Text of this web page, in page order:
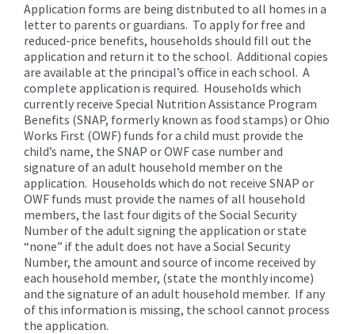
Application forms are being distributed to all homes in a
letter to parents or guardians. To apply for free and
reduced-price benefits, households should fill out the
application and return it to the school. Additional copies
are available at the principal’s office in each school. A
complete application is required. Households which
currently receive Special Nutrition Assistance Program
Benefits (SNAP, formerly known as food stamps) or Ohio
Works First (OWF) funds for a child must provide the
child’s name, the SNAP or OWF case number and
signature of an adult household member on the
application. Households which do not receive SNAP or
OWF funds must provide the names of all household
members, the last four digits of the Social Security
Number of the adult signing the application or state
“none” if the adult does not have a Social Security
Number, the amount and source of income received by
each household member, (state the monthly income)
and the signature of an adult household member. If any
of this information is missing, the school cannot process
the application.